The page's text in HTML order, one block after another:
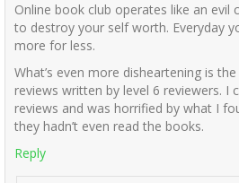
Online book club operates like an evil
to destroy your self worth. Everyday
more for less.
What’s even more disheartening is
reviews written by level 6 reviewers. I
reviews and was horrified by what I
they hadn’t even read the books.
Reply